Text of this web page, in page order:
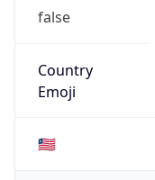
false
Country
Emoji
🇱🇷